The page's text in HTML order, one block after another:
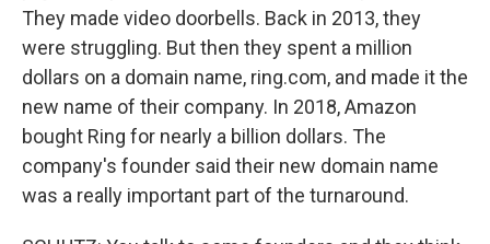
They made video doorbells. Back in 2013, they
were struggling. But then they spent a million
dollars on a domain name, ring.com, and made it the
new name of their company. In 2018, Amazon
bought Ring for nearly a billion dollars. The
company's founder said their new domain name
was a really important part of the turnaround.